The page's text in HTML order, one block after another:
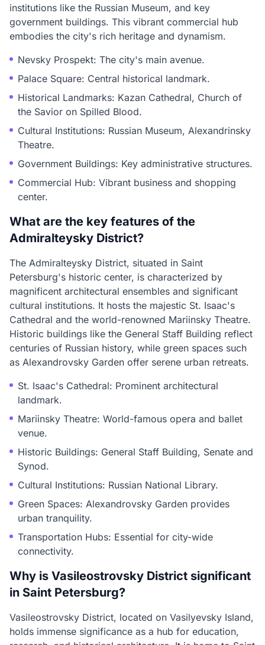
institutions like the Russian Museum, and key
government buildings. This vibrant commercial hub
embodies the city's rich heritage and dynamism.
Nevsky Prospekt: The city's main avenue.
Palace Square: Central historical landmark.
Historical Landmarks: Kazan Cathedral, Church of
the Savior on Spilled Blood.
Cultural Institutions: Russian Museum, Alexandrinsky
Theatre.
Government Buildings: Key administrative structures.
Commercial Hub: Vibrant business and shopping
center.
What are the key features of the
Admiralteysky District?
The Admiralteysky District, situated in Saint
Petersburg's historic center, is characterized by
magnificent architectural ensembles and significant
cultural institutions. It hosts the majestic St. Isaac's
Cathedral and the world-renowned Mariinsky Theatre.
Historic buildings like the General Staff Building reflect
centuries of Russian history, while green spaces such
as Alexandrovsky Garden offer serene urban retreats.
St. Isaac's Cathedral: Prominent architectural
landmark.
Mariinsky Theatre: World-famous opera and ballet
venue.
Historic Buildings: General Staff Building, Senate and
Synod.
Cultural Institutions: Russian National Library.
Green Spaces: Alexandrovsky Garden provides
urban tranquility.
Transportation Hubs: Essential for city-wide
connectivity.
Why is Vasileostrovsky District significant
in Saint Petersburg?
Vasileostrovsky District, located on Vasilyevsky Island,
holds immense significance as a hub for education,